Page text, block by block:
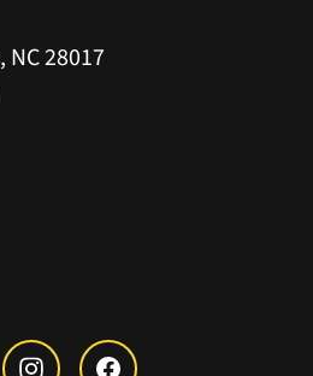
28017